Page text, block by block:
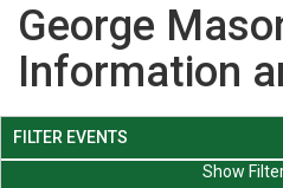
George
Information
FILTER EVENTS